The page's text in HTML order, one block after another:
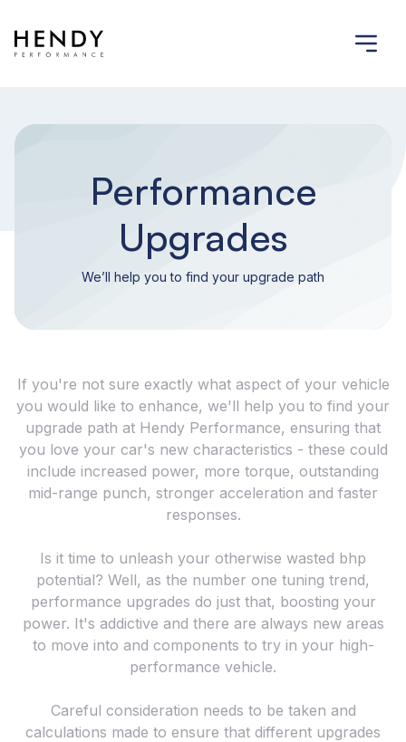
Performance
Upgrades
We’ll help you to find your upgrade path
If you're not sure exactly what aspect of your vehicle
you would like to enhance, we'll help you to find your
upgrade path at Hendy Performance, ensuring that
you love your car's new characteristics - these could
include increased power, more torque, outstanding
mid-range punch, stronger acceleration and faster
responses.
Is it time to unleash your otherwise wasted bhp
potential? Well, as the number one tuning trend,
performance upgrades do just that, boosting your
power. It's addictive and there are always new areas
to move into and components to try in your high-
performance vehicle.
Careful consideration needs to be taken and
calculations made to ensure that different upgrades